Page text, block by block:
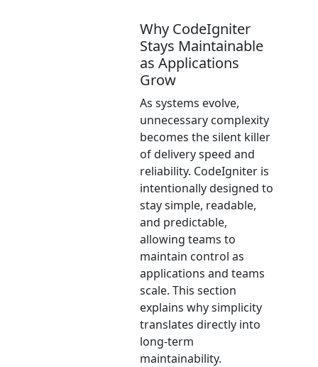
Why CodeIgniter
Stays Maintainable
as Applications
Grow
As systems evolve,
unnecessary complexity
becomes the silent killer
of delivery speed and
reliability. CodeIgniter is
intentionally designed to
stay simple, readable,
and predictable,
allowing teams to
maintain control as
applications and teams
scale. This section
explains why simplicity
translates directly into
long-term
maintainability.